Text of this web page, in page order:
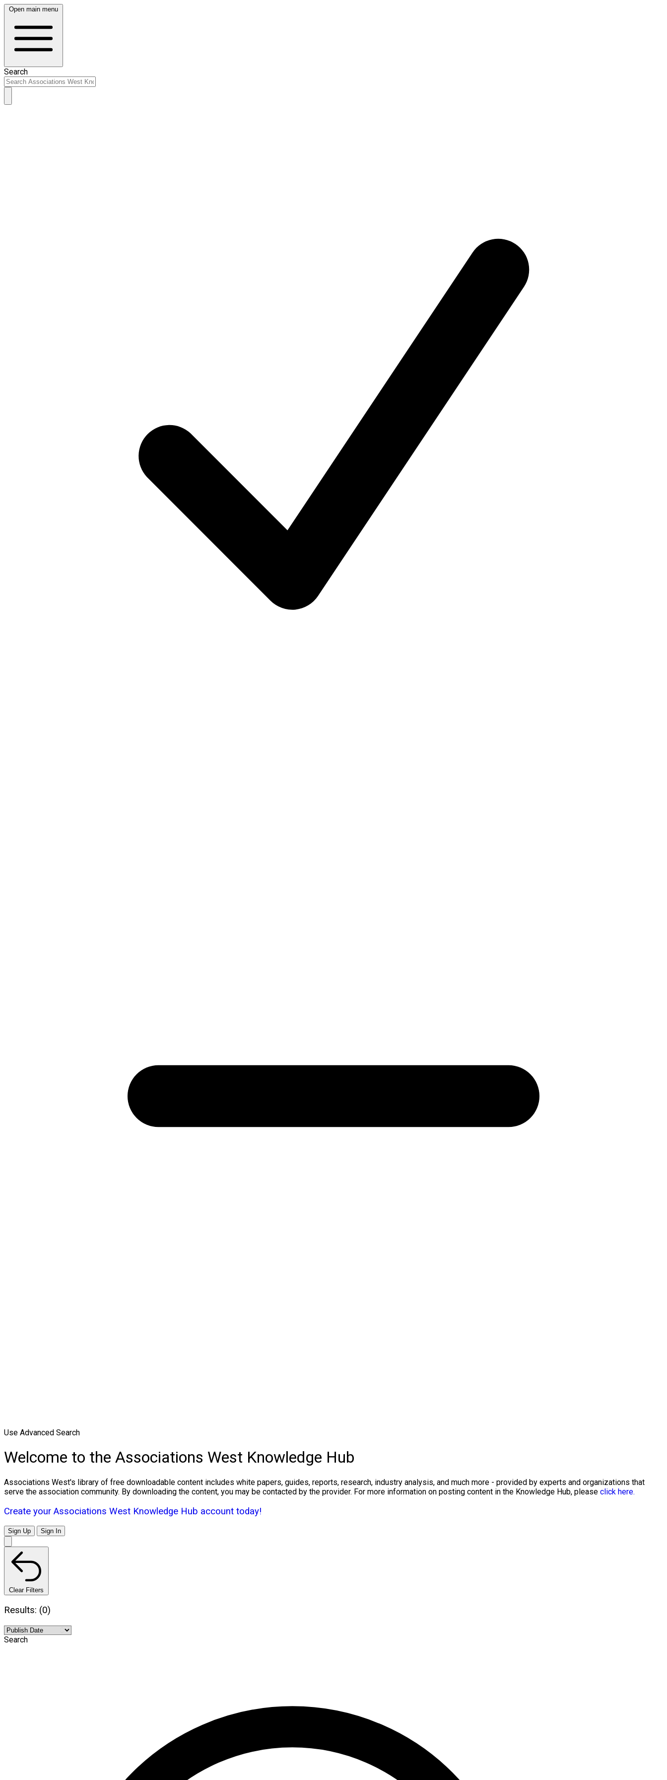
Open main menu
Search
Use Advanced Search
Welcome to the Associations West Knowledge Hub
Associations West's library of free downloadable content includes white papers, guides, reports, research, industry analysis, and much more - provided by experts and organizations that
serve the association community. By downloading the content, you may be contacted by the provider. For more information on posting content in the Knowledge Hub, please click here.
Create your Associations West Knowledge Hub account today!
Sign Up Sign In
Clear Filters
Results: (0)
Search